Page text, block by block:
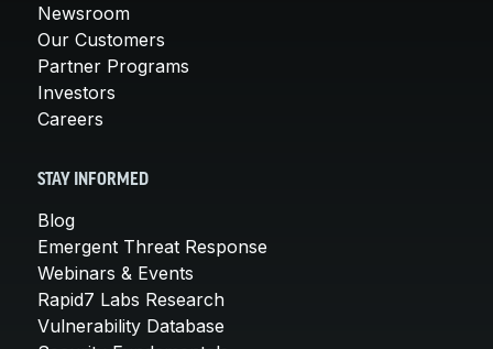
Newsroom
Our Customers
Partner Programs
Investors
Careers
STAY INFORMED
Blog
Emergent Threat Response
Webinars & Events
Rapid7 Labs Research
Vulnerability Database